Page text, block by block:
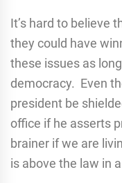
It’s hard to believe
they could have
these issues as
democracy. Even
president be
office if he asserts
brainer if we are
is above the law in